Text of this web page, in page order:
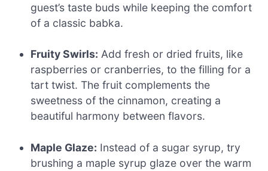
guest’s taste buds while keeping the comfort
of a classic babka.
Fruity Swirls: Add fresh or dried fruits, like
raspberries or cranberries, to the filling for a
tart twist. The fruit complements the
sweetness of the cinnamon, creating a
beautiful harmony between flavors.
Maple Glaze: Instead of a sugar syrup, try
brushing a maple syrup glaze over the warm